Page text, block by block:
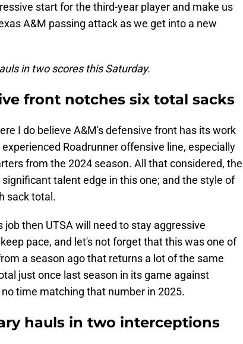
start for the third-year player and make us
A&M passing attack as we get into a new
in two scores this Saturday.
front notches six total sacks
I do believe A&M's defensive front has its work
Roadrunner offensive line, especially
from the 2024 season. All that considered, the
talent edge in this one; and the style of
sack total.
then UTSA will need to stay aggressive
pace, and let's not forget that this was one of
a season ago that returns a lot of the same
just once last season in its game against
time matching that number in 2025.
hauls in two interceptions